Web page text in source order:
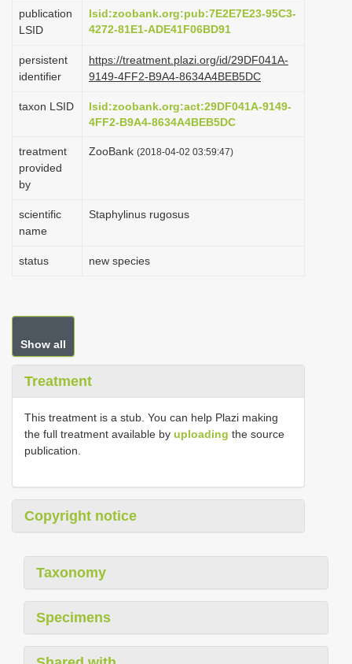
n
publication
LSID
lsid:zoobank.org:pub:7E2E7E23-95C3-
4272-81E1-ADE41F06BD91
persistent
identifier
https://treatment.plazi.org/id/29DF041A-
9149-4FF2-B9A4-8634A4BEB5DC
taxon LSID
lsid:zoobank.org:act:29DF041A-9149-
4FF2-B9A4-8634A4BEB5DC
treatment
provided
by
ZooBank (2018-04-02 03:59:47)
scientific
name
Staphylinus rugosus
status new species
Show all
Treatment
This treatment is a stub. You can help Plazi making
the full treatment available by uploading the source
publication.
Copyright notice
Taxonomy
Specimens